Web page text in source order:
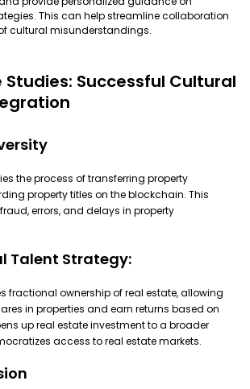
This can help streamline collaboration
cultural misunderstandings.
Studies: Successful Cultural
the process of transferring property
property titles on the blockchain. This
errors, and delays in property
Talent Strategy:
fractional ownership of real estate, allowing
in properties and earn returns based on
up real estate investment to a broader
access to real estate markets.